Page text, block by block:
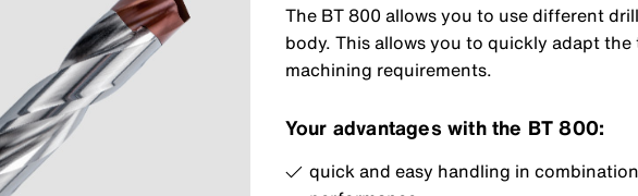
The BT 800 allows you to use different
body. This allows you to quickly adapt
machining requirements.
Your advantages with the BT 800:
quick and easy handling in